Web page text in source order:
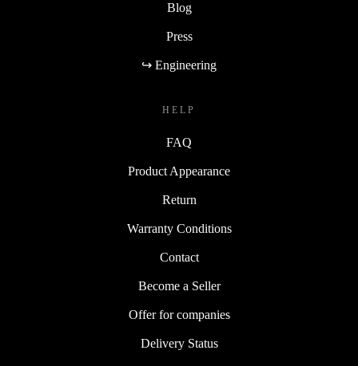
Blog
Press
↪ Engineering
HELP
FAQ
Product Appearance
Return
Warranty Conditions
Contact
Become a Seller
Offer for companies
Delivery Status